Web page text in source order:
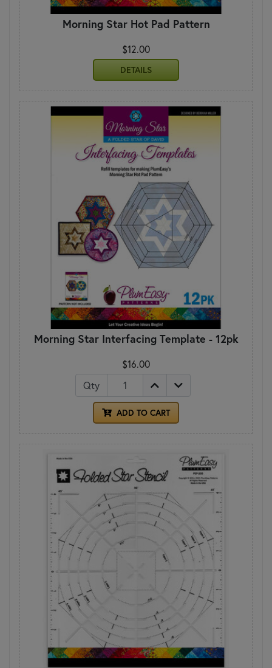
Morning Star Hot Pad Pattern
$12.00
DETAILS
Morning Star Interfacing Template - 12pk
$16.00
Qty
ADD TO CART